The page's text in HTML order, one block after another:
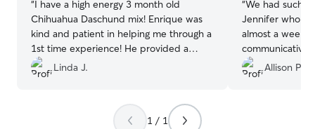
“I have a high energy 3 month old
Chihuahua Daschund mix! Enrique was
kind and patient in helping me through a
1st time experience! He provided a
clean and tidy room! He walked and
handled meal time smoothly! He would
recommend and would use his service
again! Job well done! Thanks to Enrique,
Linda J.
“We had such
Jennifer who
almost a week.
communicative
keeping us
with thoughtful
Allison P.
1 / 1